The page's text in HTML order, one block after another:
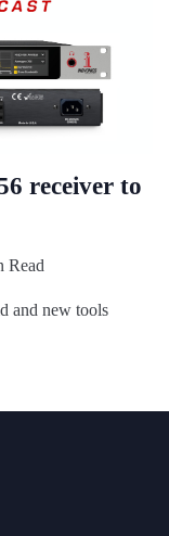
receiver to
Read
and new tools